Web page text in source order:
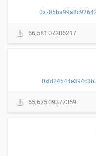
66,581.07306217
65,675.09377369